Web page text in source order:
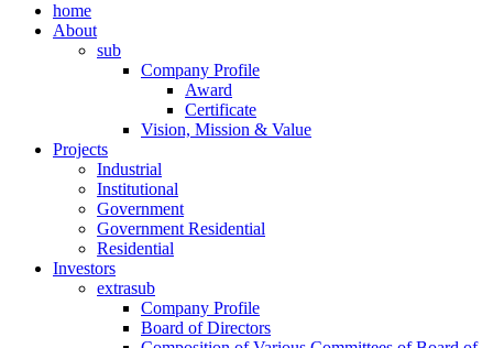
home
About
sub
Company Profile
Award
Certificate
Vision, Mission & Value
Projects
Industrial
Institutional
Government
Government Residential
Residential
Investors
extrasub
Company Profile
Board of Directors